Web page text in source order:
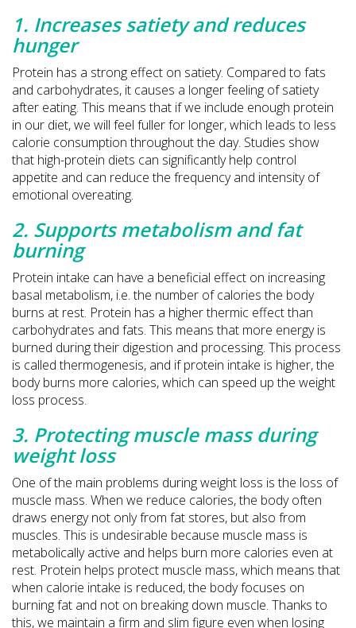
1. Increases satiety and reduces
hunger
Protein has a strong effect on satiety. Compared to fats
and carbohydrates, it causes a longer feeling of satiety
after eating. This means that if we include enough protein
in our diet, we will feel fuller for longer, which leads to less
calorie consumption throughout the day. Studies show
that high-protein diets can significantly help control
appetite and can reduce the frequency and intensity of
emotional overeating.
2. Supports metabolism and fat
burning
Protein intake can have a beneficial effect on increasing
basal metabolism, i.e. the number of calories the body
burns at rest. Protein has a higher thermic effect than
carbohydrates and fats. This means that more energy is
burned during their digestion and processing. This process
is called thermogenesis, and if protein intake is higher, the
body burns more calories, which can speed up the weight
loss process.
3. Protecting muscle mass during
weight loss
One of the main problems during weight loss is the loss of
muscle mass. When we reduce calories, the body often
draws energy not only from fat stores, but also from
muscles. This is undesirable because muscle mass is
metabolically active and helps burn more calories even at
rest. Protein helps protect muscle mass, which means that
when calorie intake is reduced, the body focuses on
burning fat and not on breaking down muscle. Thanks to
this, we maintain a firm and slim figure even when losing